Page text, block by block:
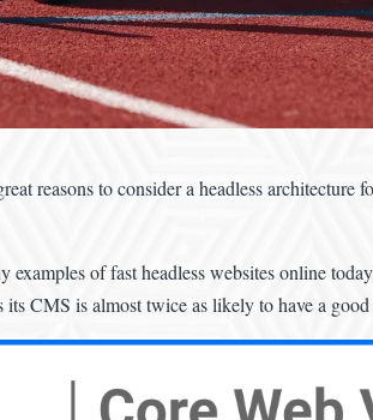
reasons to consider a headless
examples of fast headless websites online
CMS is almost twice as likely to have a